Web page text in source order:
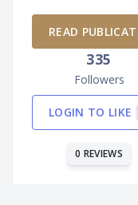
READ
335
Followers
LOGIN TO LIKE
0 REVIEWS